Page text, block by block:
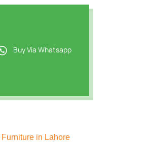
Buy Via Whatsapp
in Lahore